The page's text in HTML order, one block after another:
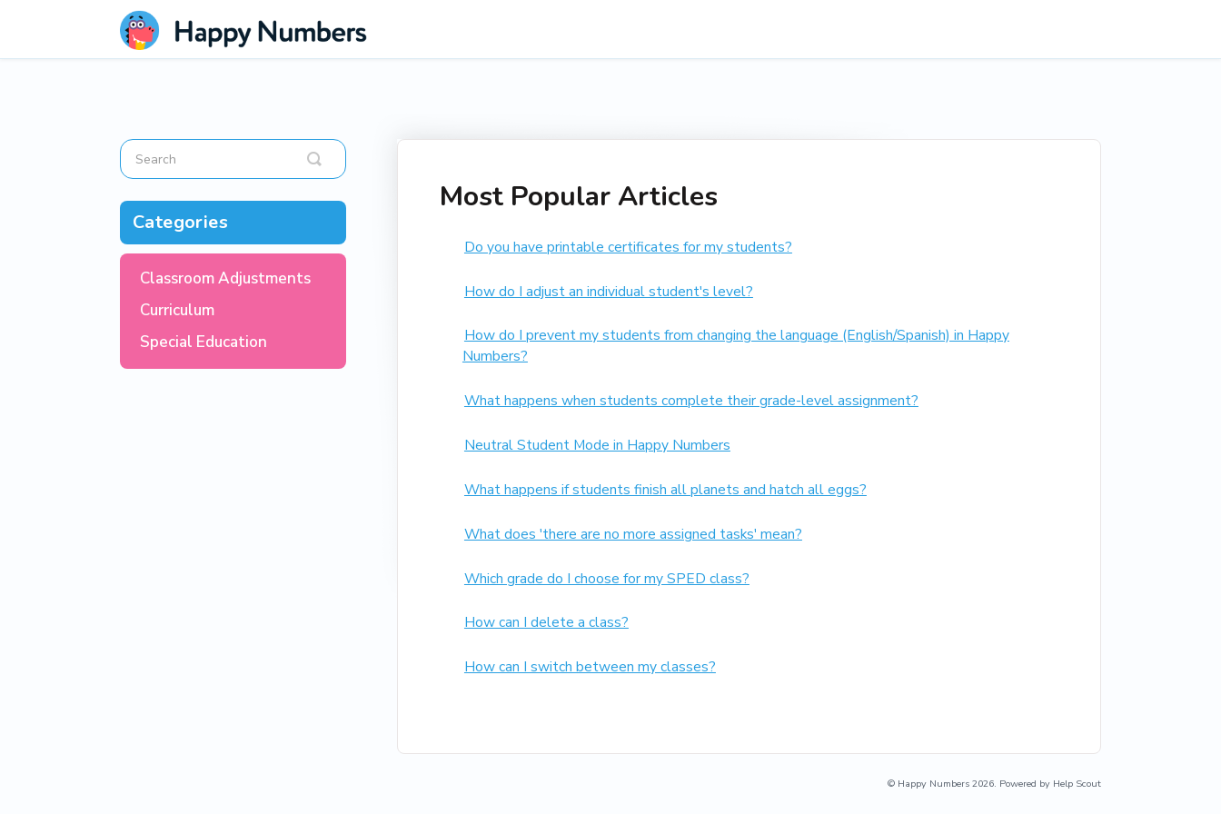
Most Popular Articles
Do you have printable certificates for my students?
How do I adjust an individual student's level?
How do I prevent my students from changing the language (English/Spanish) in Happy
Numbers?
What happens when students complete their grade-level assignment?
Neutral Student Mode in Happy Numbers
What happens if students finish all planets and hatch all eggs?
What does 'there are no more assigned tasks' mean?
Which grade do I choose for my SPED class?
How can I delete a class?
How can I switch between my classes?
Toggle
Search
Categories
Classroom Adjustments
Curriculum
Special Education
© Happy Numbers 2026. Powered by Help Scout